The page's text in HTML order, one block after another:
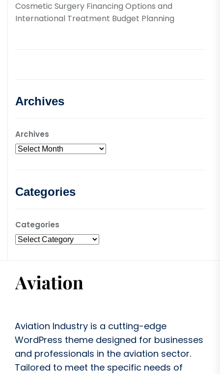
Cosmetic Surgery Financing Options and
International Treatment Budget Planning
Archives
Archives
Categories
Categories
Aviation Industry is a cutting-edge
WordPress theme designed for businesses
and professionals in the aviation sector.
Tailored to meet the specific needs of